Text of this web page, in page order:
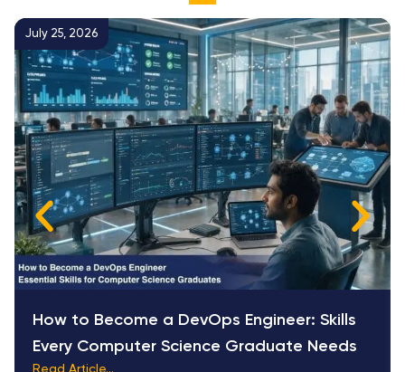
July 25, 2026
How to Become a DevOps Engineer: Skills
Every Computer Science Graduate Needs
Read Article...